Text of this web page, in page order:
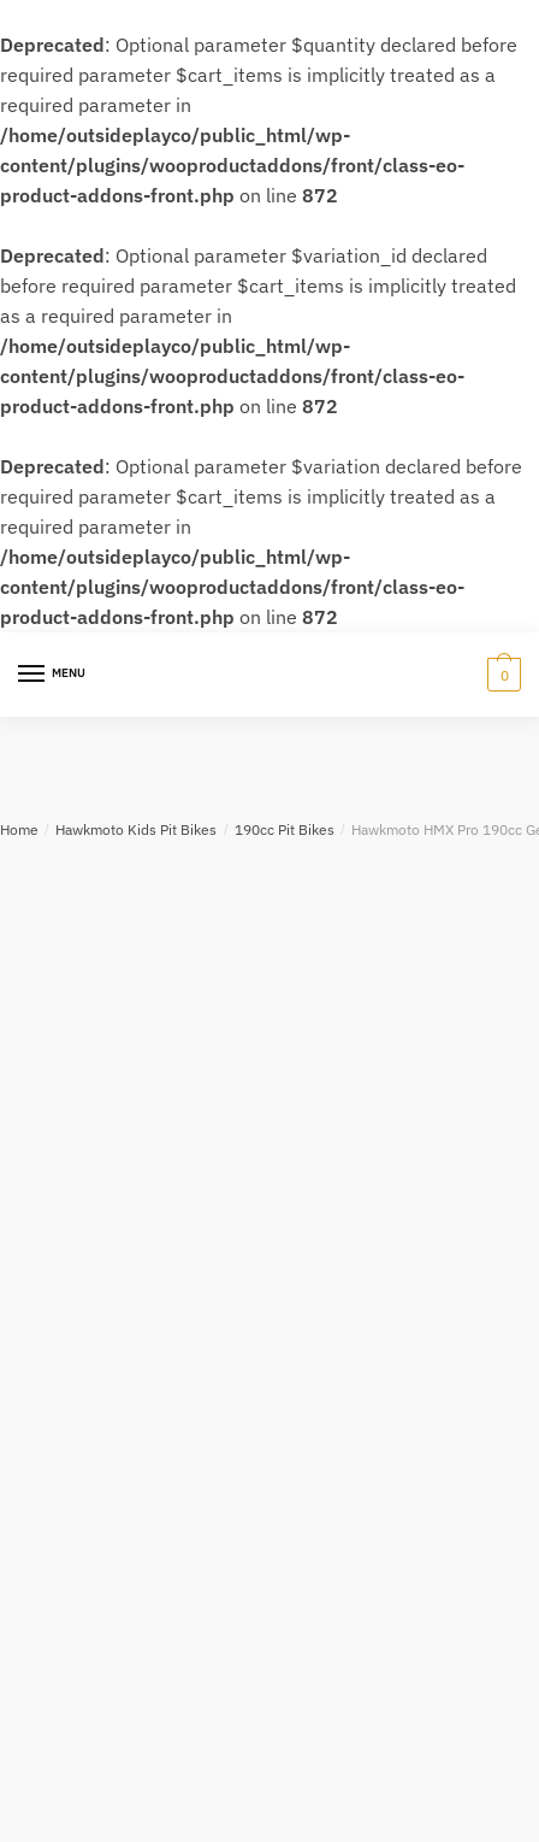
Deprecated: Optional parameter $quantity declared before
required parameter $cart_items is implicitly treated as a
required parameter in
/home/outsideplayco/public_html/wp-
content/plugins/wooproductaddons/front/class-eo-
product-addons-front.php on line 872
Deprecated: Optional parameter $variation_id declared
before required parameter $cart_items is implicitly treated
as a required parameter in
/home/outsideplayco/public_html/wp-
content/plugins/wooproductaddons/front/class-eo-
product-addons-front.php on line 872
Deprecated: Optional parameter $variation declared before
required parameter $cart_items is implicitly treated as a
required parameter in
/home/outsideplayco/public_html/wp-
content/plugins/wooproductaddons/front/class-eo-
product-addons-front.php on line 872
MENU 0
Home / Hawkmoto Kids Pit Bikes / 190cc Pit Bikes / Hawkmoto HMX Pro 190cc